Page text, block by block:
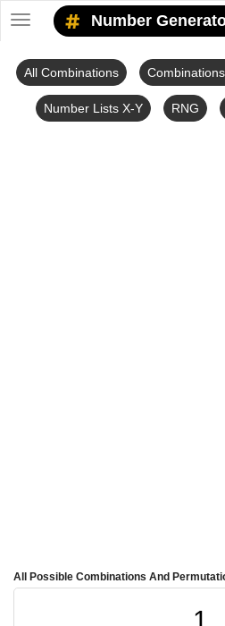
Toggle
navigation
Number
All Combinations
Number Lists X-Y RNG
All Possible Combinations And